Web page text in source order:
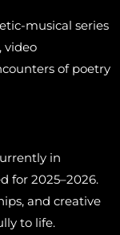
musical series
video
of poetry
in
for 2025–2026.
and creative
to life.